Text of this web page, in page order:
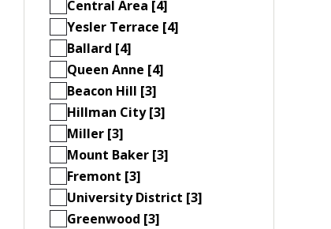
Central Area [4]
Yesler Terrace [4]
Ballard [4]
Queen Anne [4]
Beacon Hill [3]
Hillman City [3]
Miller [3]
Mount Baker [3]
Fremont [3]
University District [3]
Greenwood [3]